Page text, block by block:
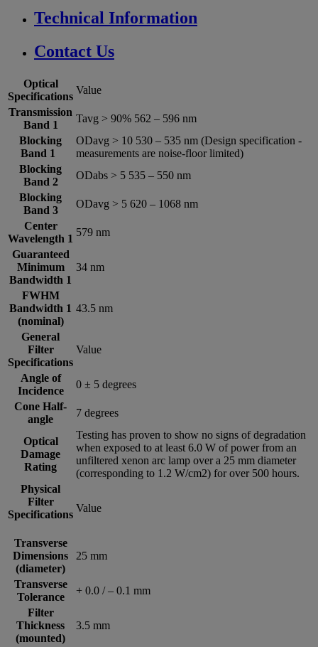
Technical Information
Contact Us
Optical
Specifications
Value
Transmission
Band 1
Tavg > 90% 562 – 596 nm
Blocking
Band 1
ODavg > 10 530 – 535 nm (Design specification -
measurements are noise-floor limited)
Blocking
Band 2
ODabs > 5 535 – 550 nm
Blocking
Band 3
ODavg > 5 620 – 1068 nm
Center
Wavelength 1
579 nm
Guaranteed
Minimum
Bandwidth 1
34 nm
FWHM
Bandwidth 1
(nominal)
43.5 nm
General
Filter
Specifications
Value
Angle of
Incidence
0 ± 5 degrees
Cone Half-
angle
7 degrees
Optical
Damage
Rating
Testing has proven to show no signs of degradation
when exposed to at least 6.0 W of power from an
unfiltered xenon arc lamp over a 25 mm diameter
(corresponding to 1.2 W/cm2) for over 500 hours.
Physical
Filter
Specifications
Value
Transverse
Dimensions
(diameter)
25 mm
Transverse
Tolerance
+ 0.0 / – 0.1 mm
Filter
Thickness
(mounted)
3.5 mm